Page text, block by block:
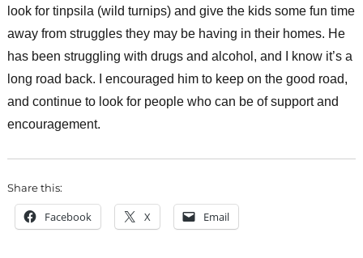
look for tinpsila (wild turnips) and give the kids some fun time
away from struggles they may be having in their homes. He
has been struggling with drugs and alcohol, and I know it’s a
long road back. I encouraged him to keep on the good road,
and continue to look for people who can be of support and
encouragement.
Share this:
Facebook X Email